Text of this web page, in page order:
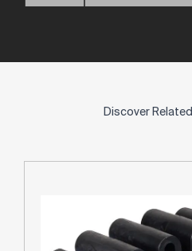
Discover Related